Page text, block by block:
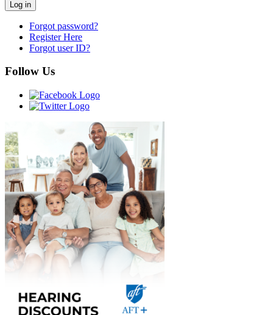
Forgot password?
Register Here
Forgot user ID?
Follow Us